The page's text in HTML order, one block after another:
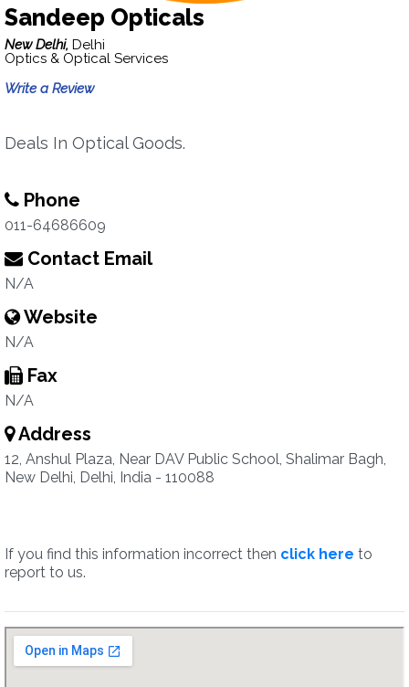
Sandeep Opticals
New Delhi, Delhi
Optics & Optical Services
Write a Review
Deals In Optical Goods.
Phone
011-64686609
Contact Email
N/A
Website
N/A
Fax
N/A
Address
12, Anshul Plaza, Near DAV Public School, Shalimar Bagh,
New Delhi, Delhi, India - 110088
If you find this information incorrect then click here to
report to us.